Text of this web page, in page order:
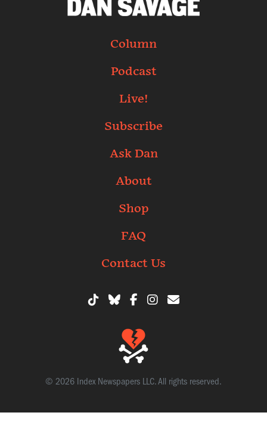
Column
Podcast
Live!
Subscribe
Ask Dan
About
Shop
FAQ
Contact Us
© 2026 Index Newspapers LLC. All rights reserved.